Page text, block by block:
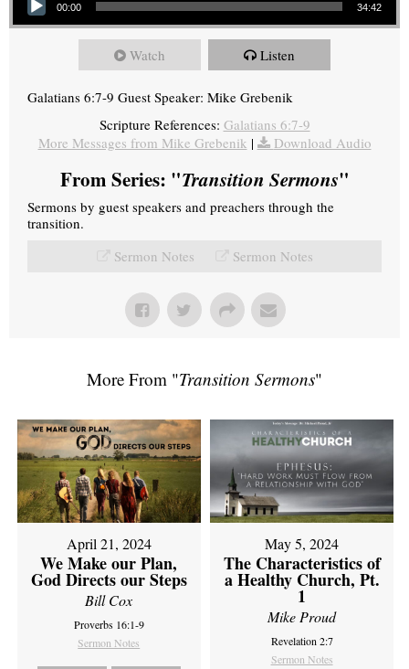
00:00 34:42
Watch Listen
Galatians 6:7-9 Guest Speaker: Mike Grebenik
Scripture References: Galatians 6:7-9
More Messages from Mike Grebenik | Download Audio
From Series: "Transition Sermons"
Sermons by guest speakers and preachers through the
transition.
Sermon Notes
Sermon Notes
More From "Transition Sermons"
April 21, 2024
We Make our Plan,
God Directs our Steps
Bill Cox
Proverbs 16:1-9
Sermon Notes
May 5, 2024
The Characteristics of
a Healthy Church, Pt.
1
Mike Proud
Revelation 2:7
Sermon Notes